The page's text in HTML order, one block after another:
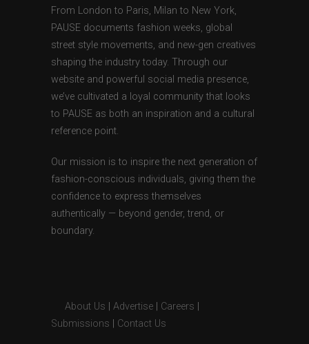
From London to Paris, Milan to New York,
PAUSE documents fashion weeks, global
street style movements, and new-gen creatives
shaping the industry today. Through our
website and powerful social media presence,
we’ve cultivated a loyal community that looks
to PAUSE as both an inspiration and a cultural
reference point.
Our mission is to inspire the next generation of
fashion-conscious individuals, giving them the
confidence to express themselves
authentically — beyond gender, trend, or
boundary.
About Us Advertise Careers
Submissions
Contact Us